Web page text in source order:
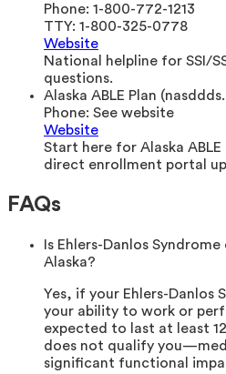
Phone: 1-800-772-1213
TTY: 1-800-325-0778
Website
National helpline for SSI/
questions.
Alaska ABLE Plan
Phone: See website
Website
Start here for Alaska
direct enrollment portal
FAQs
Is Ehlers-Danlos
Alaska?
Yes, if your Ehlers-Danlos
your ability to work or
expected to last at least
does not qualify
significant functional